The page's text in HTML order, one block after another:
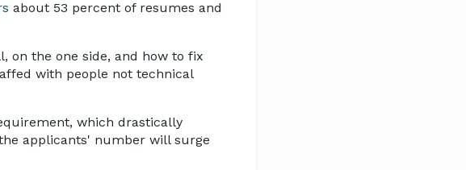
about 53 percent of resumes and
on the one side, and how to fix
with people not technical
which drastically
applicants' number will surge